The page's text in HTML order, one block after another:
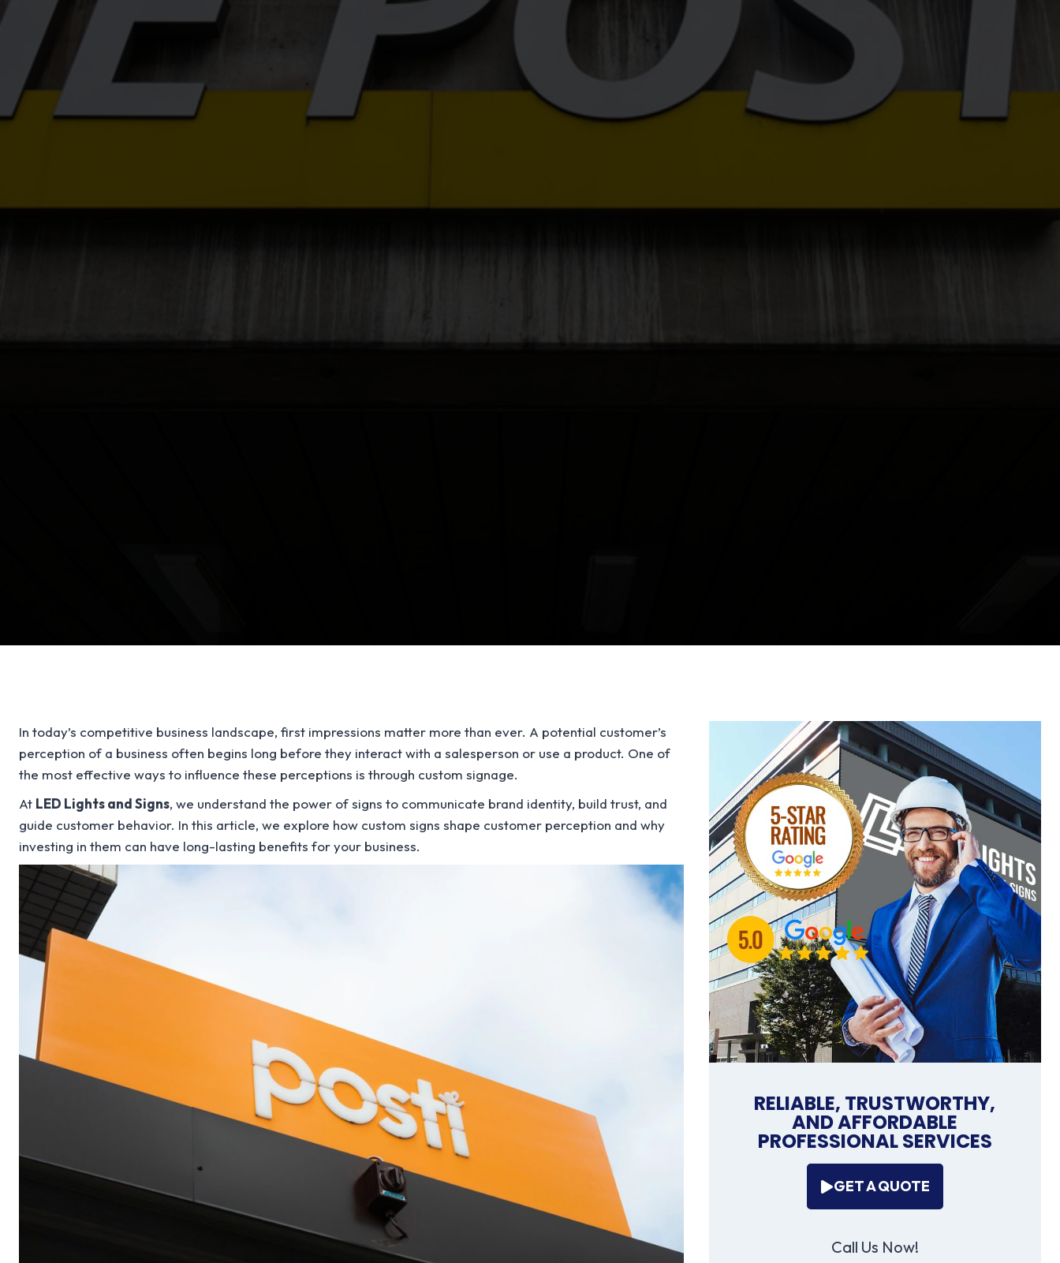
In today’s competitive business landscape, first impressions matter more than ever. A potential customer’s
perception of a business often begins long before they interact with a salesperson or use a product. One of
the most effective ways to influence these perceptions is through custom signage.
At LED Lights and Signs, we understand the power of signs to communicate brand identity, build trust, and
guide customer behavior. In this article, we explore how custom signs shape customer perception and why
investing in them can have long-lasting benefits for your business.
RELIABLE, TRUSTWORTHY,
AND AFFORDABLE
PROFESSIONAL SERVICES
GET A QUOTE
Call Us Now!